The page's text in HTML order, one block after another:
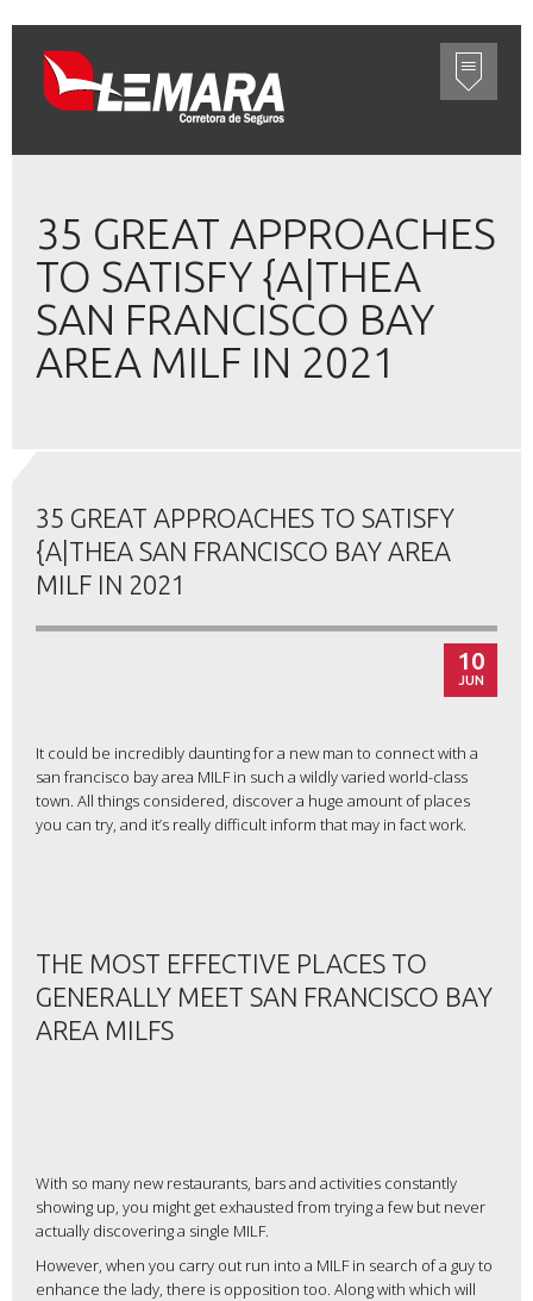
35 GREAT APPROACHES
TO SATISFY {A|THEA
SAN FRANCISCO BAY
AREA MILF IN 2021
35 GREAT APPROACHES TO SATISFY
{A|THEA SAN FRANCISCO BAY AREA
MILF IN 2021
10
JUN
It could be incredibly daunting for a new man to connect with a
san francisco bay area MILF in such a wildly varied world-class
town. All things considered, discover a huge amount of places
you can try, and it’s really difficult inform that may in fact work.
THE MOST EFFECTIVE PLACES TO
GENERALLY MEET SAN FRANCISCO BAY
AREA MILFS
With so many new restaurants, bars and activities constantly
showing up, you might get exhausted from trying a few but never
actually discovering a single MILF.
However, when you carry out run into a MILF in search of a guy to
enhance the lady, there is opposition too. Along with which will